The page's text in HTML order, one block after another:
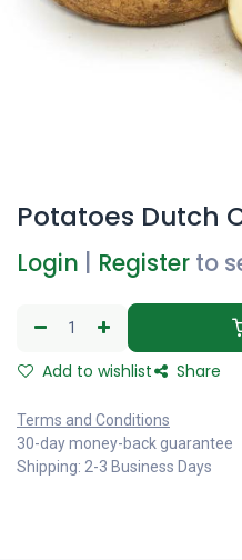
Potatoes Dutch
Login Register to
Add to wishlist Share
Terms and Conditions
30-day money-back guarantee
Shipping: 2-3 Business Days